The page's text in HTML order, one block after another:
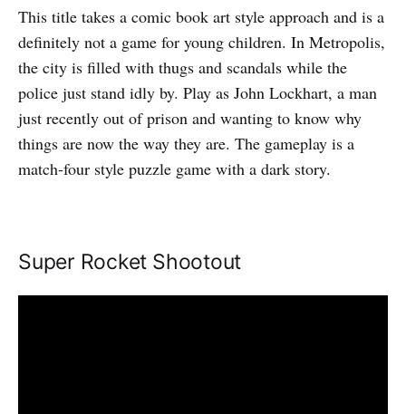
This title takes a comic book art style approach and is a
definitely not a game for young children. In Metropolis,
the city is filled with thugs and scandals while the
police just stand idly by. Play as John Lockhart, a man
just recently out of prison and wanting to know why
things are now the way they are. The gameplay is a
match-four style puzzle game with a dark story.
Super Rocket Shootout